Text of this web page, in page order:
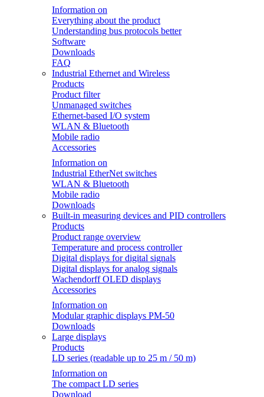
Information on
Everything about the product
Understanding bus protocols better
Software
Downloads
FAQ
Industrial Ethernet and Wireless
Products
Product filter
Unmanaged switches
Ethernet-based I/O system
WLAN & Bluetooth
Mobile radio
Accessories
Information on
Industrial EtherNet switches
WLAN & Bluetooth
Mobile radio
Downloads
Built-in measuring devices and PID controllers
Products
Product range overview
Temperature and process controller
Digital displays for digital signals
Digital displays for analog signals
Wachendorff OLED displays
Accessories
Information on
Modular graphic displays PM-50
Downloads
Large displays
Products
LD series (readable up to 25 m / 50 m)
Information on
The compact LD series
Download